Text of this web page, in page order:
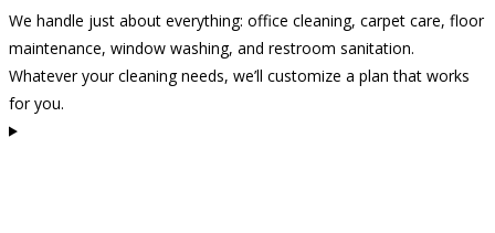
We handle just about everything: office cleaning, carpet care, floor
maintenance, window washing, and restroom sanitation.
Whatever your cleaning needs, we’ll customize a plan that works
for you.